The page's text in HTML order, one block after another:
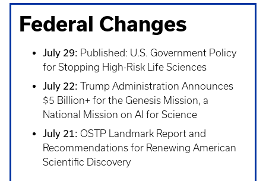
Federal Changes
July 29: Published: U.S. Government Policy
for Stopping High-Risk Life Sciences
July 22: Trump Administration Announces
$5 Billion+ for the Genesis Mission, a
National Mission on AI for Science
July 21: OSTP Landmark Report and
Recommendations for Renewing American
Scientific Discovery